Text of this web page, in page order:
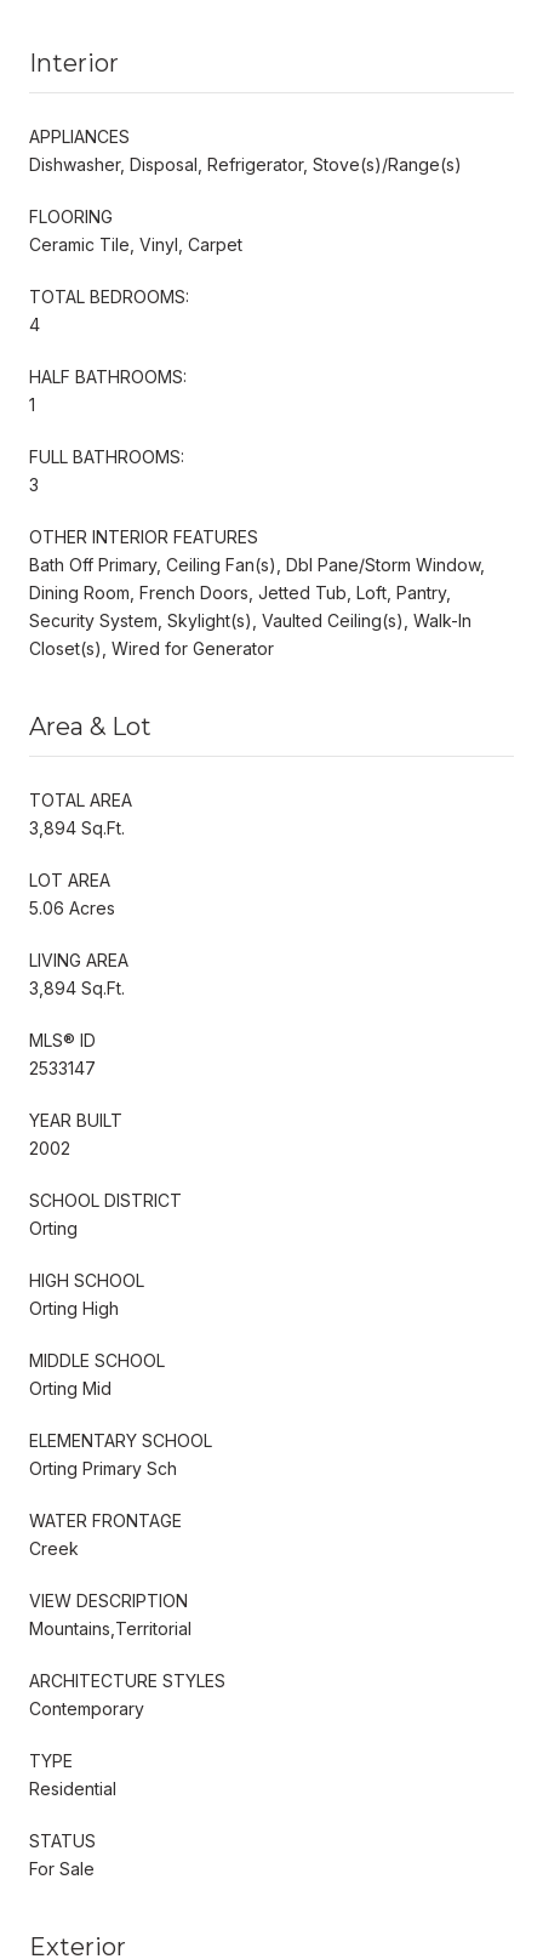
Interior
APPLIANCES
Dishwasher, Disposal, Refrigerator, Stove(s)/Range(s)
FLOORING
Ceramic Tile, Vinyl, Carpet
TOTAL BEDROOMS:
4
HALF BATHROOMS:
1
FULL BATHROOMS:
3
OTHER INTERIOR FEATURES
Bath Off Primary, Ceiling Fan(s), Dbl Pane/Storm Window,
Dining Room, French Doors, Jetted Tub, Loft, Pantry,
Security System, Skylight(s), Vaulted Ceiling(s), Walk-In
Closet(s), Wired for Generator
Area & Lot
TOTAL AREA
3,894 Sq.Ft.
LOT AREA
5.06 Acres
LIVING AREA
3,894 Sq.Ft.
MLS® ID
2533147
YEAR BUILT
2002
SCHOOL DISTRICT
Orting
HIGH SCHOOL
Orting High
MIDDLE SCHOOL
Orting Mid
ELEMENTARY SCHOOL
Orting Primary Sch
WATER FRONTAGE
Creek
VIEW DESCRIPTION
Mountains,Territorial
ARCHITECTURE STYLES
Contemporary
TYPE
Residential
STATUS
For Sale
Exterior